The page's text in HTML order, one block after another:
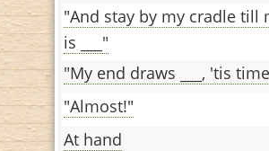
"And stay by my cradle till
is ___"
"My end draws ___, 'tis
"Almost!"
At hand